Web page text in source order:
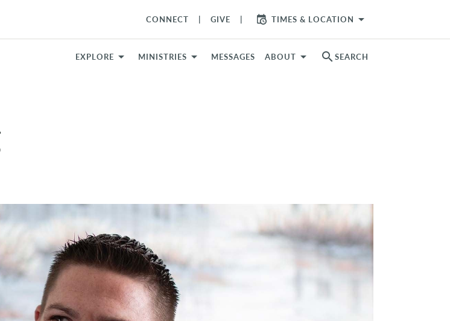
CONNECT GIVE TIMES & LOCATION arrow_drop_down
EXPLORE MINISTRIES MESSAGES ABOUT search SEARCH